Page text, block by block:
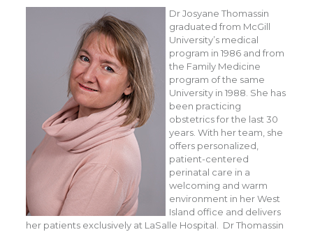
Dr Josyane Thomassin
graduated from McGill
University’s medical
program in 1986 and from
the Family Medicine
program of the same
University in 1988. She has
been practicing
obstetrics for the last 30
years. With her team, she
offers personalized,
patient-centered
perinatal care in a
welcoming and warm
environment in her West
Island office and delivers
her patients exclusively at LaSalle Hospital. Dr Thomassin